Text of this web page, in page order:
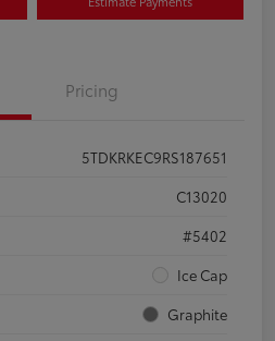
Pricing
5TDKRKEC9RS187651
C13020
#5402
Ice Cap
Graphite